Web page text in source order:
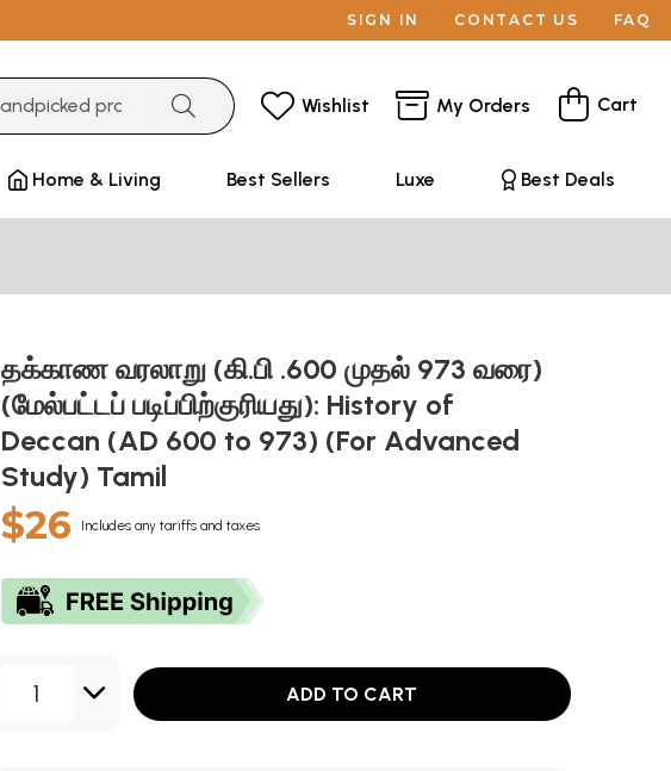
SIGN IN CONTACT US FAQ
Wishlist My Orders Cart
Home & Living Best Sellers Luxe Best Deals
தக்காண வரலாறு (கி.பி .600 முதல் 973 வரை)
(மேல்பட்டப் படிப்பிற்குரியது): History of
Deccan (AD 600 to 973) (For Advanced
Study) Tamil
$26 Includes any tariffs and taxes
1 ADD TO CART